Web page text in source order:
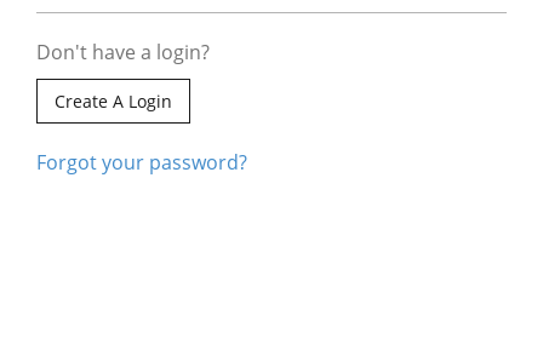
Don't have a login?
Create A Login
Forgot your password?